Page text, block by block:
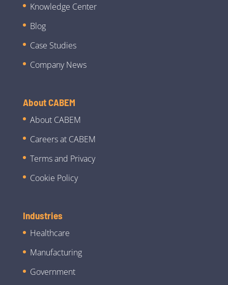
Knowledge Center
Blog
Case Studies
Company News
About CABEM
About CABEM
Careers at CABEM
Terms and Privacy
Cookie Policy
Industries
Healthcare
Manufacturing
Government